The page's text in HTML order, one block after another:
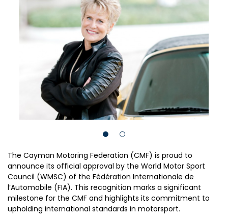
The Cayman Motoring Federation (CMF) is proud to
announce its official approval by the World Motor Sport
Council (WMSC) of the Fédération Internationale de
l’Automobile (FIA). This recognition marks a significant
milestone for the CMF and highlights its commitment to
upholding international standards in motorsport.